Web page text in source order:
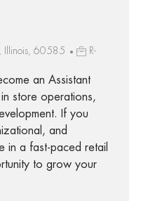
Illinois, 60585
R-
an Assistant
store operations,
If you
and
in a fast-paced retail
to grow your